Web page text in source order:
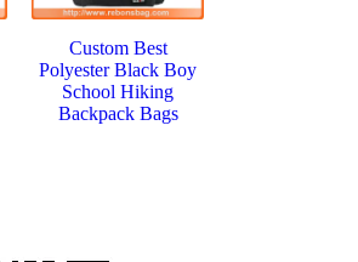
Custom Best
Polyester Black Boy
School Hiking
Backpack Bags